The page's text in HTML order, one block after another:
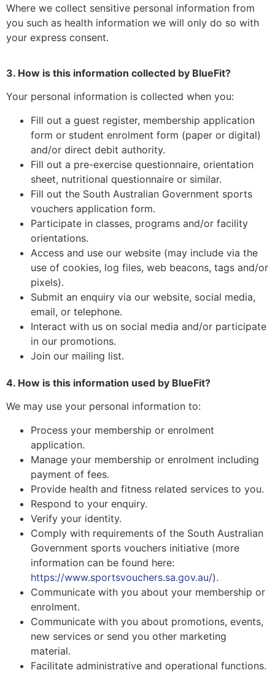
Where we collect sensitive personal information from
you such as health information we will only do so with
your express consent.
3. How is this information collected by BlueFit?
Your personal information is collected when you:
Fill out a guest register, membership application
form or student enrolment form (paper or digital)
and/or direct debit authority.
Fill out a pre-exercise questionnaire, orientation
sheet, nutritional questionnaire or similar.
Fill out the South Australian Government sports
vouchers application form.
Participate in classes, programs and/or facility
orientations.
Access and use our website (may include via the
use of cookies, log files, web beacons, tags and/or
pixels).
Submit an enquiry via our website, social media,
email, or telephone.
Interact with us on social media and/or participate
in our promotions.
Join our mailing list.
4. How is this information used by BlueFit?
We may use your personal information to:
Process your membership or enrolment
application.
Manage your membership or enrolment including
payment of fees.
Provide health and fitness related services to you.
Respond to your enquiry.
Verify your identity.
Comply with requirements of the South Australian
Government sports vouchers initiative (more
information can be found here:
https://www.sportsvouchers.sa.gov.au/).
Communicate with you about your membership or
enrolment.
Communicate with you about promotions, events,
new services or send you other marketing
material.
Facilitate administrative and operational functions.